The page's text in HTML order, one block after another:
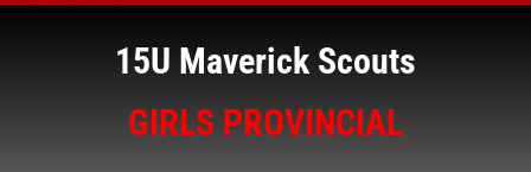
15U Maverick Scouts
GIRLS PROVINCIAL